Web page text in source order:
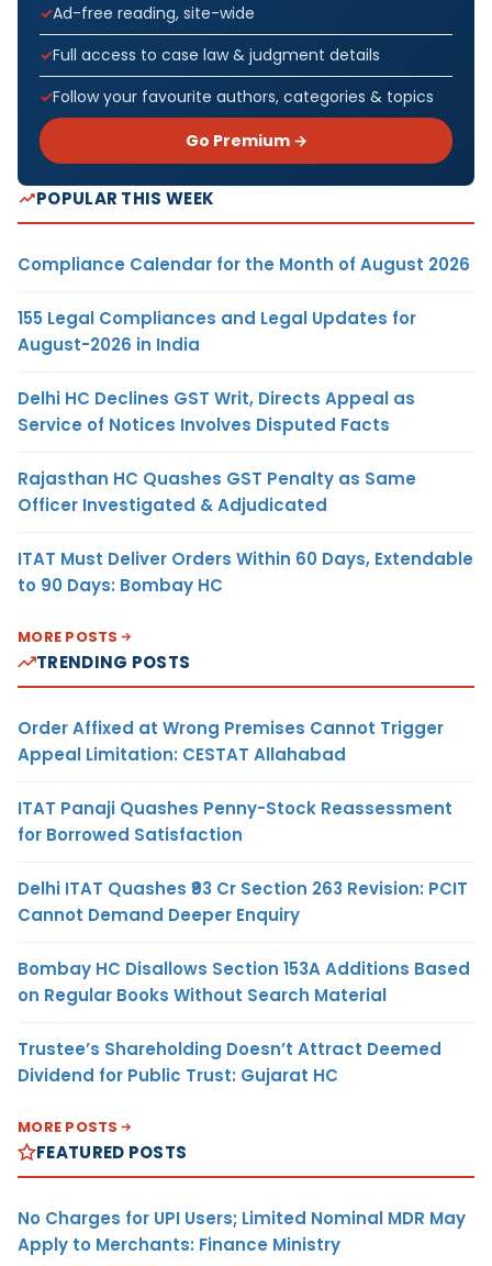
Ad-free reading, site-wide
Full access to case law & judgment details
Follow your favourite authors, categories & topics
Go Premium →
POPULAR THIS WEEK
Compliance Calendar for the Month of August 2026
155 Legal Compliances and Legal Updates for
August-2026 in India
Delhi HC Declines GST Writ, Directs Appeal as
Service of Notices Involves Disputed Facts
Rajasthan HC Quashes GST Penalty as Same
Officer Investigated & Adjudicated
ITAT Must Deliver Orders Within 60 Days, Extendable
to 90 Days: Bombay HC
MORE POSTS
TRENDING POSTS
Order Affixed at Wrong Premises Cannot Trigger
Appeal Limitation: CESTAT Allahabad
ITAT Panaji Quashes Penny-Stock Reassessment
for Borrowed Satisfaction
Delhi ITAT Quashes ₹93 Cr Section 263 Revision: PCIT
Cannot Demand Deeper Enquiry
Bombay HC Disallows Section 153A Additions Based
on Regular Books Without Search Material
Trustee’s Shareholding Doesn’t Attract Deemed
Dividend for Public Trust: Gujarat HC
MORE POSTS
FEATURED POSTS
No Charges for UPI Users; Limited Nominal MDR May
Apply to Merchants: Finance Ministry